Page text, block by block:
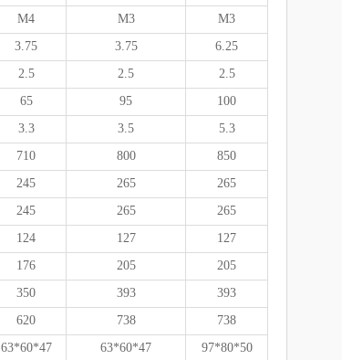
M4 M3
M3
3.75 3.75
6.25
2.5 2.5
2.5
65 95
100
3.3 3.5
5.3
710 800 850
245 265
265
245 265
265
124 127
127
176 205
205
350 393
393
620 738
738
63*60*47 63*60*47 97*80*50